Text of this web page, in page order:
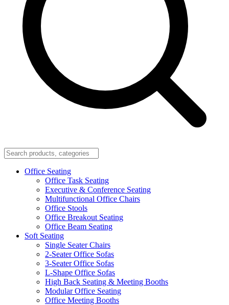
Office Seating
Office Task Seating
Executive & Conference Seating
Multifunctional Office Chairs
Office Stools
Office Breakout Seating
Office Beam Seating
Soft Seating
Single Seater Chairs
2-Seater Office Sofas
3-Seater Office Sofas
L-Shape Office Sofas
High Back Seating & Meeting Booths
Modular Office Seating
Office Meeting Booths